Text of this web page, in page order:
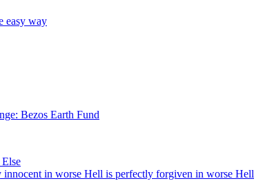
easy way
Bezos Earth Fund
in worse Hell is perfectly forgiven in worse Hell